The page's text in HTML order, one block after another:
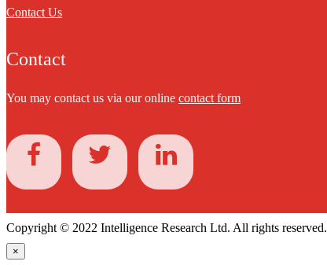
Contact Us
Contact
You may contact us via our online contact form
Copyright © 2022 Intelligence Research Ltd. All rights reserved.
×